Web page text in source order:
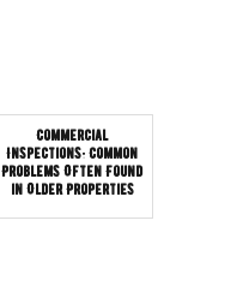
Commercial
Inspections: Common
Problems Often Found
in Older Properties